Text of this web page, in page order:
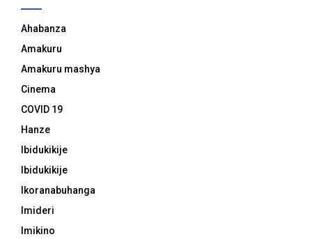
Ahabanza
Amakuru
Amakuru mashya
Cinema
COVID 19
Hanze
Ibidukikije
Ibidukikije
Ikoranabuhanga
Imideri
Imikino